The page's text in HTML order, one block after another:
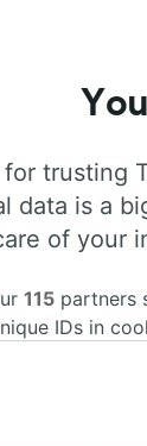
from
41
your time.
takes
for trusting
data is a
of your
115 partners
IDs in
will be